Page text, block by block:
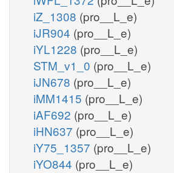
iZ_1308 (pro__L_e)
iJR904 (pro__L_e)
iYL1228 (pro__L_e)
STM_v1_0 (pro__L_e)
iJN678 (pro__L_e)
iMM1415 (pro__L_e)
iAF692 (pro__L_e)
iHN637 (pro__L_e)
iY75_1357 (pro__L_e)
iYO844 (pro__L_e)